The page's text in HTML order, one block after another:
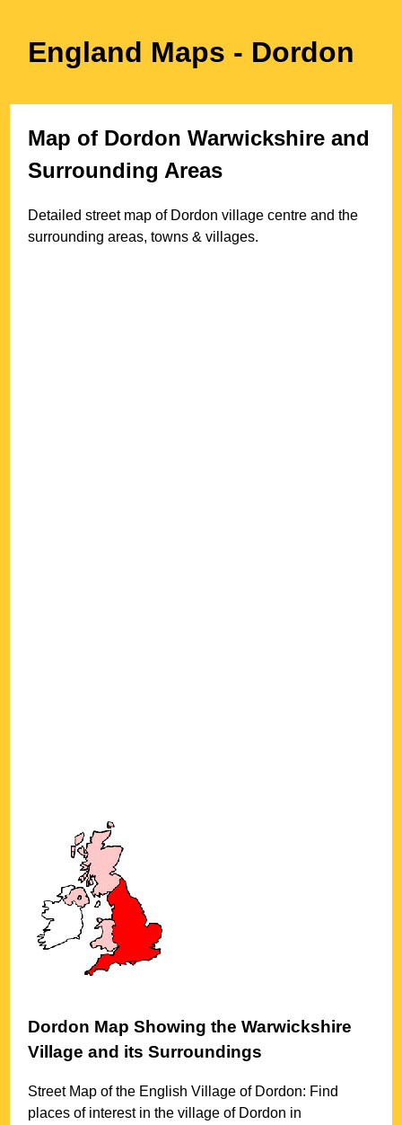
England Maps - Dordon
Map of Dordon Warwickshire and
Surrounding Areas
Detailed street map of Dordon village centre and the
surrounding areas, towns & villages.
Dordon Map Showing theWarwickshire
Village and its Surroundings
Street Map of the EnglishVillage of Dordon: Find
places of interest in thevillage of Dordon in